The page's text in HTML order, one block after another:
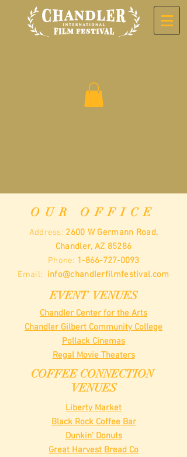
OUR OFFICE
Address: 2600 W Germann Road,
Chandler, AZ 85286
Phone: 1-866-727-0093
Email: info@chandlerfilmfestival.com
EVENT VENUES
COFFEE CONNECTION
VENUES
Liberty Market
Black Rock Coffee Bar
Dunkin' Donuts
Great Harvest Bread Co
Chandler Center for the Arts
Chandler Gilbert Community College
Pollack Cinemas
Regal Movie Theaters